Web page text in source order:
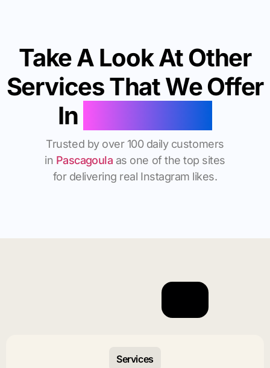
Take A Look At Other
Services That We Offer
In
Trusted by over 100 daily customers
in Pascagoula as one of the top sites
for delivering real Instagram likes.
Services